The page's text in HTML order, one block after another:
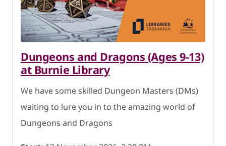
Dungeons and Dragons (Ages 9-13)
at Burnie Library
We have some skilled Dungeon Masters (DMs)
waiting to lure you in to the amazing world of
Dungeons and Dragons